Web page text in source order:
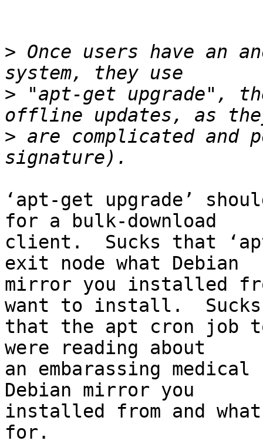
> Once users have an
> "apt-get upgrade",
> are complicated and
‘apt-get upgrade’
for a bulk-download
client.  Sucks that
exit node what Debian
mirror you installed
want to install.  Sucks
that the apt cron job
were reading about
an embarassing
Debian mirror you
installed from and
for.